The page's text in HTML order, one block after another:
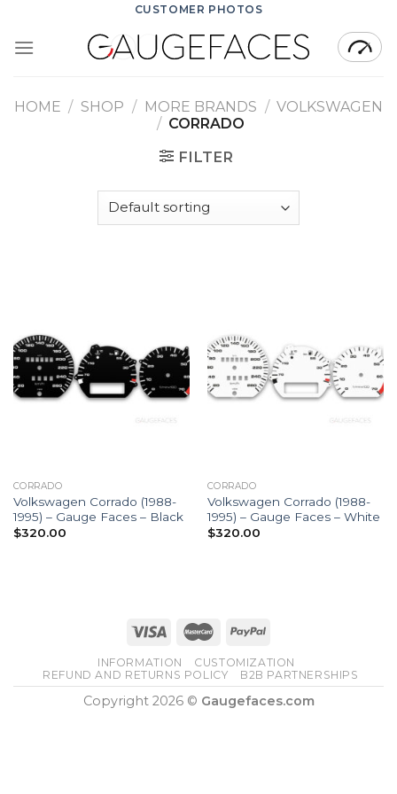
content
CUSTOMER PHOTOS
HOME / SHOP / MORE BRANDS / VOLKSWAGEN
/ CORRADO
FILTER
CORRADO
Volkswagen Corrado (1988-
1995) – Gauge Faces – Black
$320.00
CORRADO
Volkswagen Corrado (1988-
1995) – Gauge Faces – White
$320.00
INFORMATION
CUSTOMIZATION
REFUND AND RETURNS POLICY
B2B PARTNERSHIPS
Copyright 2026 © Gaugefaces.com